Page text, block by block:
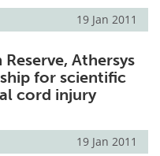
19 Jan 2011
Reserve, Athersys
for scientific
cord injury
19 Jan 2011